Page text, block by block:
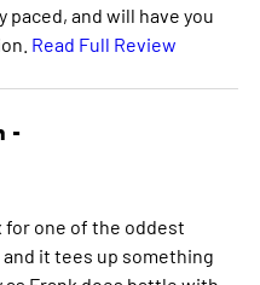
and will have you
Read Full Review
-
for one of the oddest
it tees up something